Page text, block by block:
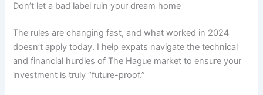
Don’t let a bad label ruin your dream home
The rules are changing fast, and what worked in 2024
doesn’t apply today. I help expats navigate the technical
and financial hurdles of The Hague market to ensure your
investment is truly “future-proof.”